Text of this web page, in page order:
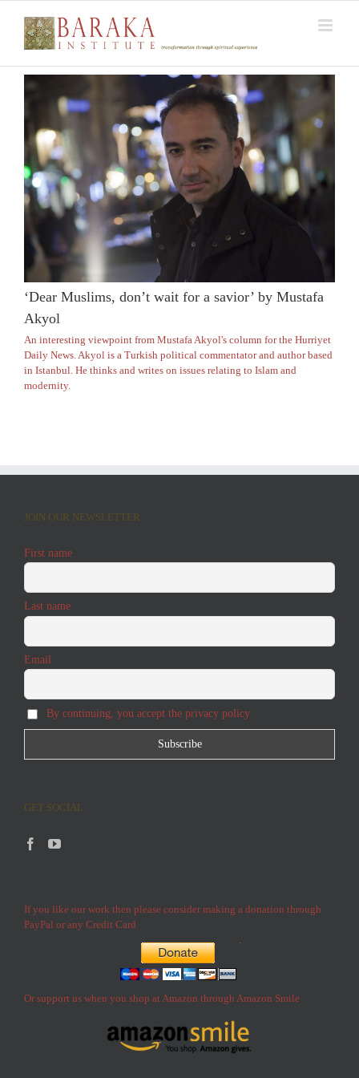
content
‘Dear Muslims, don’t wait for a savior’ by Mustafa
Akyol
An interesting viewpoint from Mustafa Akyol's column for the Hurriyet
Daily News. Akyol is a Turkish political commentator and author based
in Istanbul. He thinks and writes on issues relating to Islam and
modernity.
JOIN OUR NEWSLETTER
First name
Last name
Email
By continuing, you accept the privacy policy
GET SOCIAL
If you like our work then please consider making a donation through
PayPal or any Credit Card
Or support us when you shop at Amazon through Amazon Smile